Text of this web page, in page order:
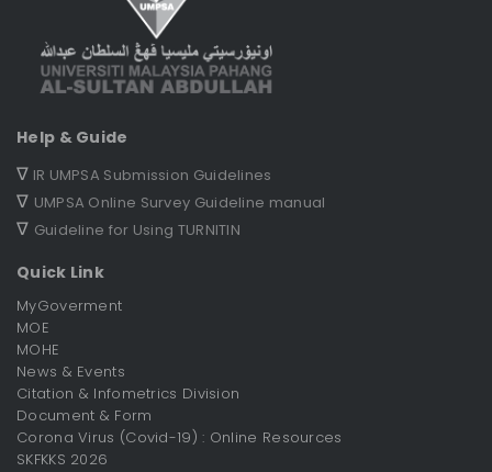
Help & Guide
∇ IR UMPSA Submission Guidelines
∇ UMPSA Online Survey Guideline manual
∇ Guideline for Using TURNITIN
Quick Link
MyGoverment
MOE
MOHE
News & Events
Citation & Infometrics Division
Document & Form
Corona Virus (Covid-19) : Online Resources
SKFKKS 2026